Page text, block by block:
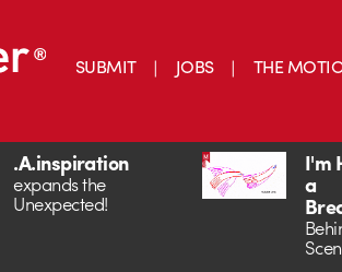
SUBMIT JOBS THE
.A.inspiration
expands the
Unexpected!
I'm
a